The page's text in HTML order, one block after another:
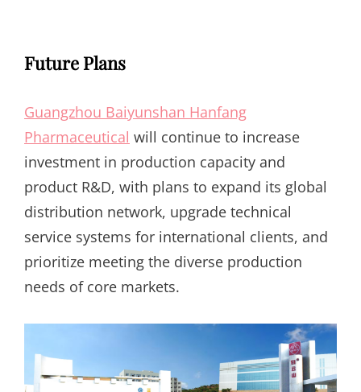
Future Plans
Guangzhou Baiyunshan Hanfang
Pharmaceutical will continue to increase
investment in production capacity and
product R&D, with plans to expand its global
distribution network, upgrade technical
service systems for international clients, and
prioritize meeting the diverse production
needs of core markets.